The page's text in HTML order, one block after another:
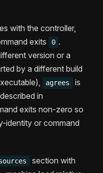
with the controller,
exits 0 .
version or a
by a different build
agrees is
in
exits non-zero so
identity or command
section with